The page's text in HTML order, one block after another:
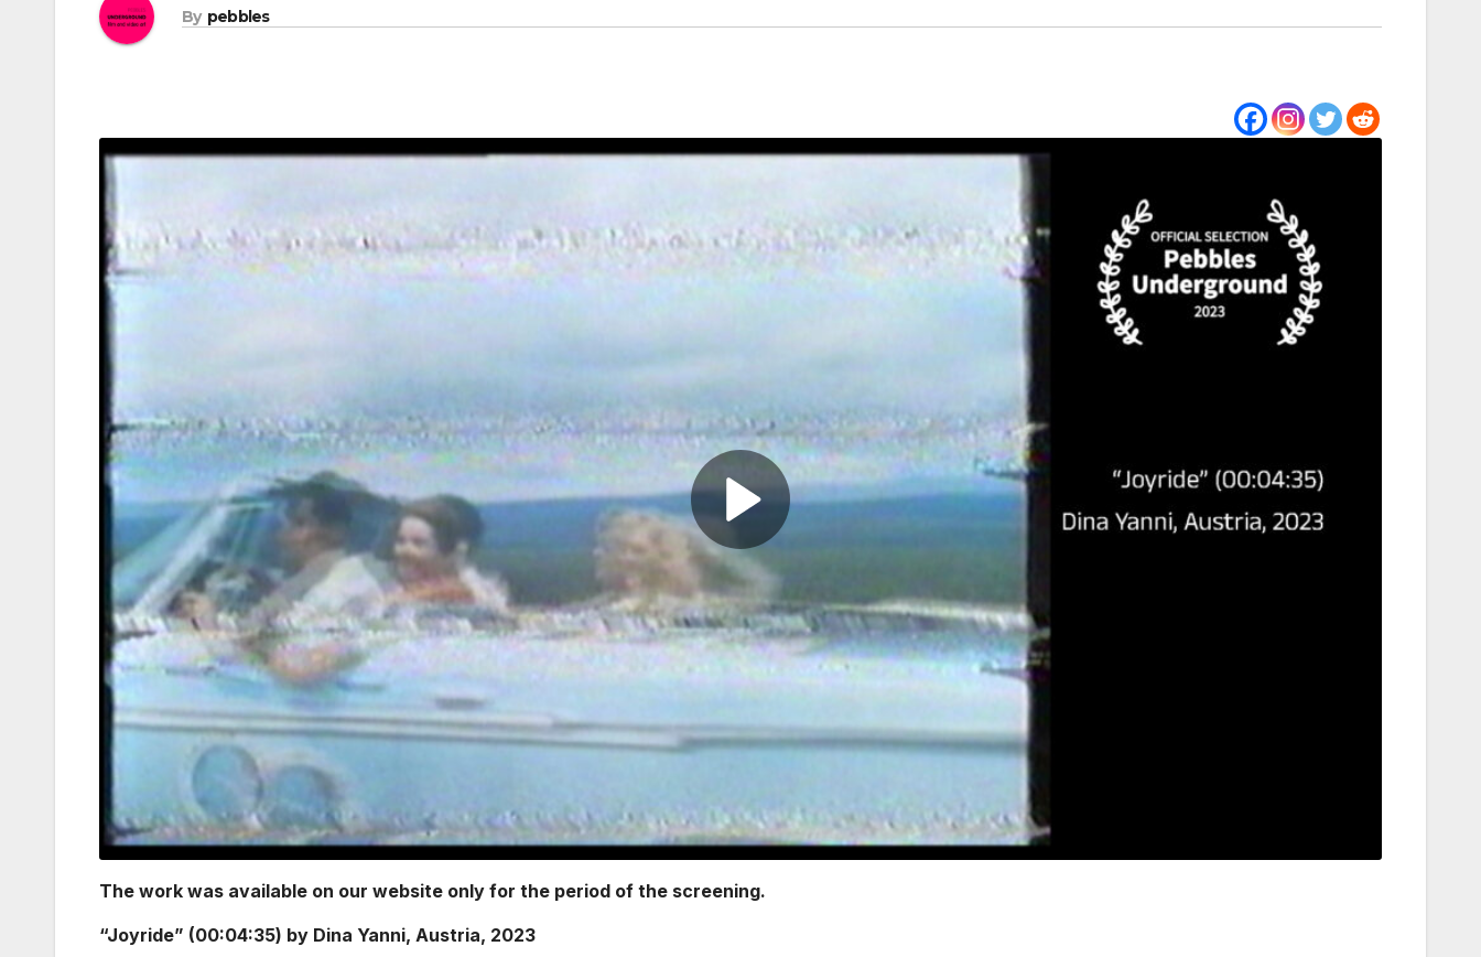
By pebbles
The work was available on our website only for the period of the screening.
“Joyride” (00:04:35) by Dina Yanni, Austria, 2023